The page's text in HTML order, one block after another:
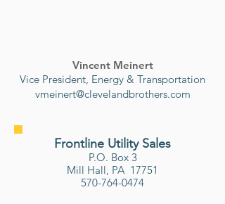
Vincent Meinert
Vice President, Energy & Transportation
vmeinert@clevelandbrothers.com
Frontline Utility Sales
P.O. Box 3
Mill Hall, PA 17751
570-764-0474